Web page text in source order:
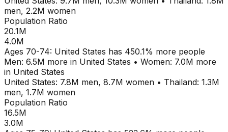
men, 2.2M women
Population Ratio
20.1M
4.0M
Ages 70-74: United States has 450.1% more people
Men: 6.5M more in United States • Women: 7.0M more
in United States
United States: 7.8M men, 8.7M women • Thailand: 1.3M
men, 1.7M women
Population Ratio
16.5M
3.0M